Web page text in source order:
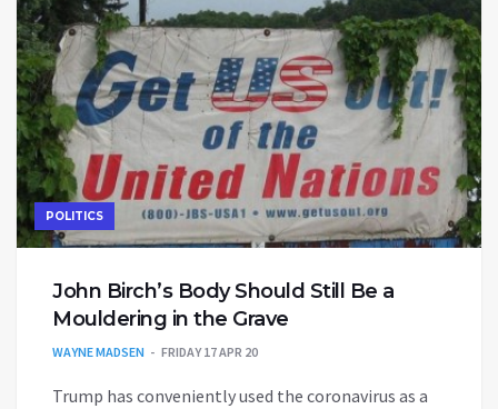
POLITICS
John Birch’s Body Should Still Be a
Mouldering in the Grave
WAYNE MADSEN FRIDAY 17 APR 20
Trump has conveniently used the coronavirus as a